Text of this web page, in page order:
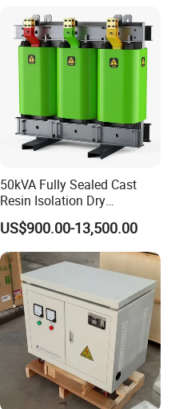
50kVA Fully Sealed Cast
Resin Isolation Dry
Transformer for Power
Substation
US$900.00-13,500.00